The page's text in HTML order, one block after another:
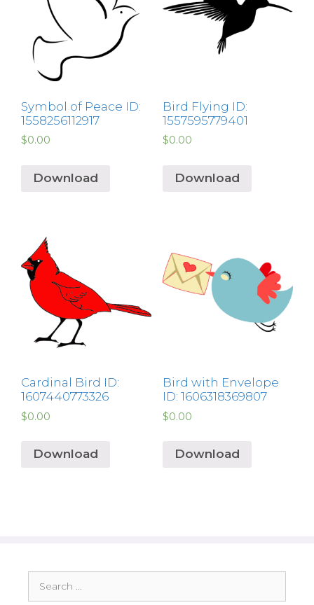
Symbol of Peace ID:
1558256112917
$0.00
Download
Bird Flying ID:
1557595779401
$0.00
Download
Cardinal Bird ID:
1607440773326
$0.00
Download
Bird with Envelope
ID: 1606318369807
$0.00
Download
for: